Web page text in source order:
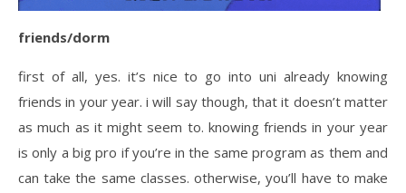
friends/dorm
first of all, yes. it’s nice to go into uni already knowing
friends in your year. i will say though, that it doesn’t matter
as much as it might seem to. knowing friends in your year
is only a big pro if you’re in the same program as them and
can take the same classes. otherwise, you’ll have to make